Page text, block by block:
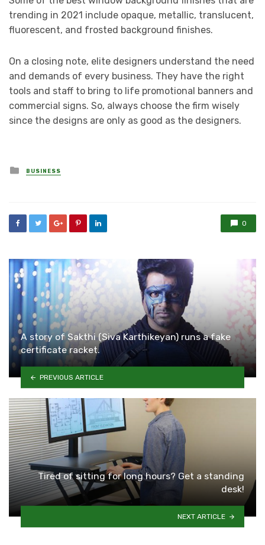
trending in 2021 include opaque, metallic, translucent,
fluorescent, and frosted background finishes.
On a closing note, elite designers understand the need
and demands of every business. They have the right
tools and staff to bring to life promotional banners and
commercial signs. So, always choose the firm wisely
since the designs are only as good as the designers.
Posted
in
BUSINESS
0
A story of Sakthi (Siva Karthikeyan) runs a fake
certificate racket.
PREVIOUS ARTICLE
Tired of sitting for long hours? Get a standing
desk!
NEXT ARTICLE